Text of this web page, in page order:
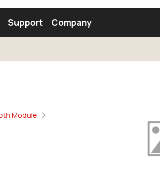
Find an Antenna
Support Company
Module